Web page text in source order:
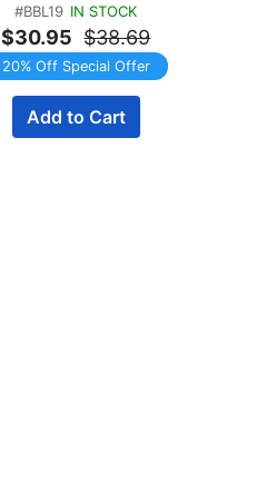
#BBL19 IN STOCK
$30.95 $38.69
20% Off Special Offer
Add to Cart